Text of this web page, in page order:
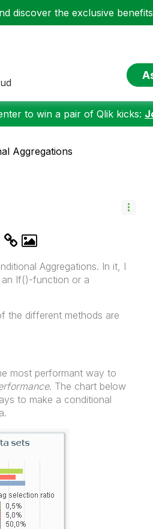
discover the exclusive
to win a pair of Qlik kicks:
Aggregations
Aggregations. In it, I
an If()-function or a
the different methods are
most performant way to
. The chart below
to make a conditional